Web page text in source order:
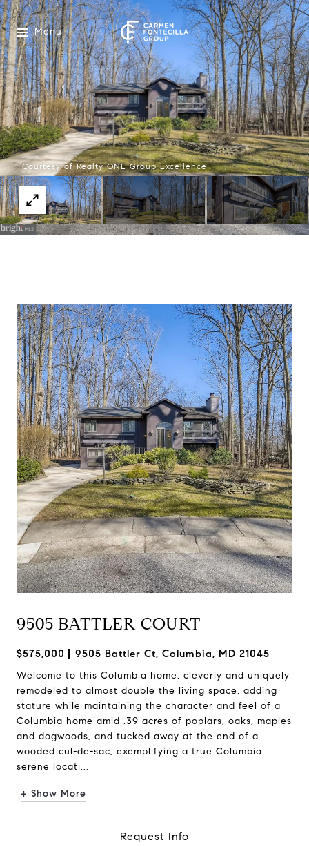
Menu
Courtesy of Realty ONE Group Excellence
9505 BATTLER COURT
$575,000 9505 Battler Ct, Columbia, MD 21045
Welcome to this Columbia home, cleverly and uniquely
remodeled to almost double the living space, adding
stature while maintaining the character and feel of a
Columbia home amid .39 acres of poplars, oaks, maples
and dogwoods, and tucked away at the end of a
wooded cul-de-sac, exemplifying a true Columbia
serene locati...
+ Show More
Request Info